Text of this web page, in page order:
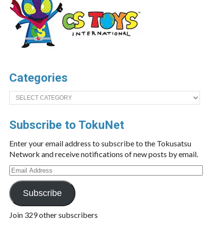
Categories
Categories
Subscribe to TokuNet
Enter your email address to subscribe to the Tokusatsu
Network and receive notifications of new posts by email.
Email
Address
Subscribe
Join 329 other subscribers